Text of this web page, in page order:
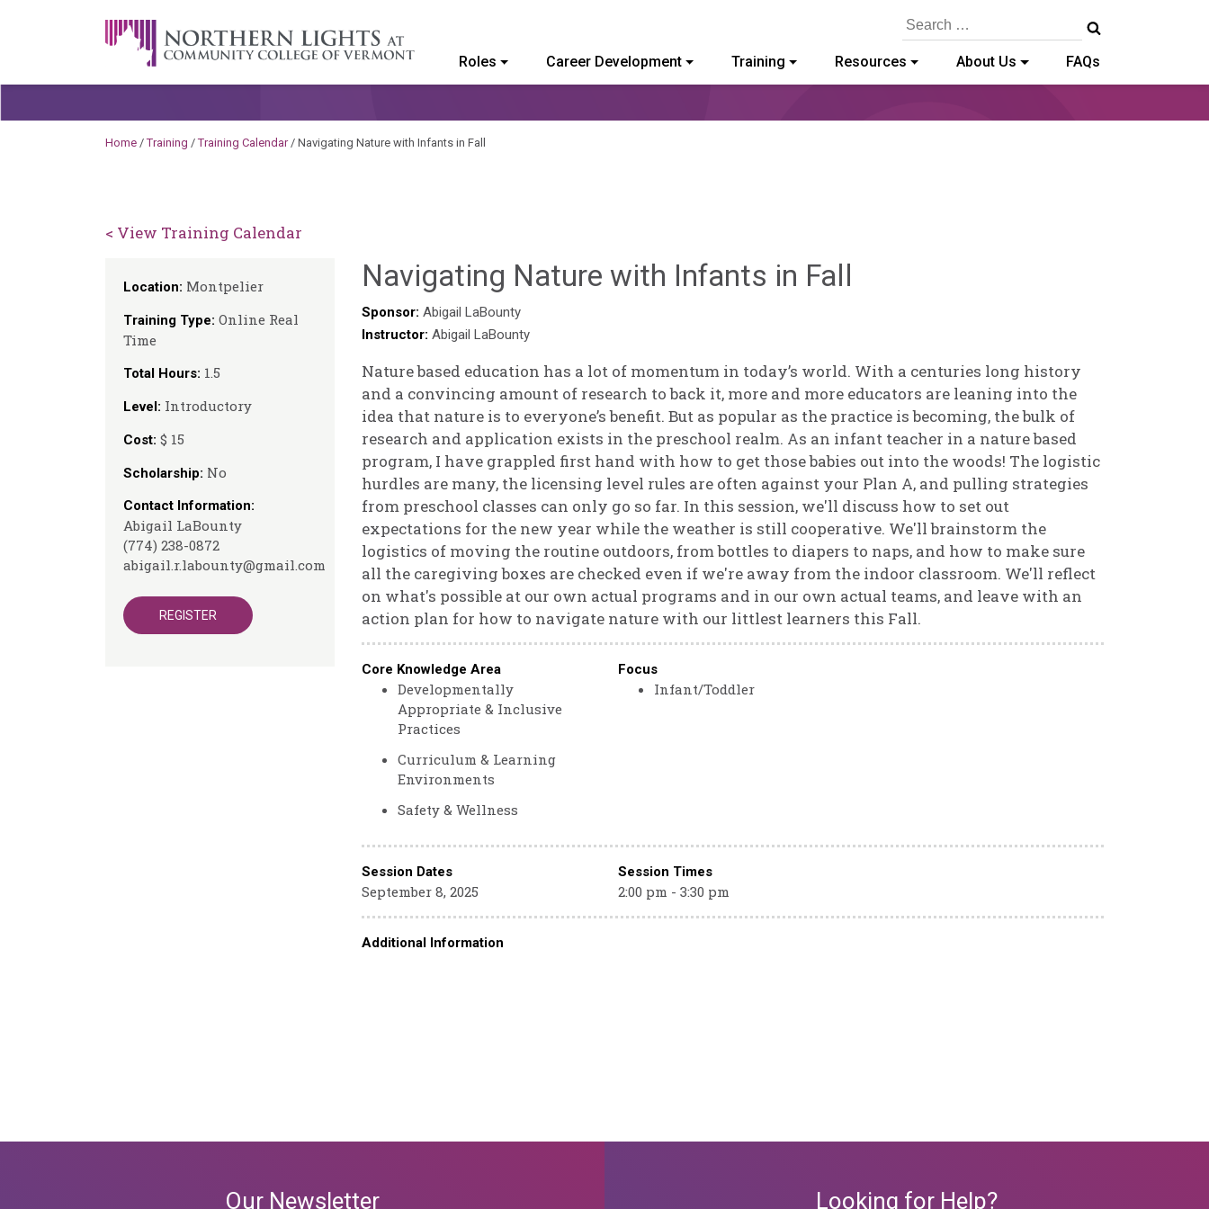
A Career Development Center at the Community College of Vermont
Search
Roles Career Development Training Resources About Us FAQs
Home /Training /Training Calendar/ Navigating Nature with Infants in Fall
< View Training Calendar
Location: Montpelier
Training Type: Online Real
Time
Total Hours: 1.5
Level: Introductory
Cost: $ 15
Scholarship: No
Contact Information:
Abigail LaBounty
(774) 238-0872
abigail.r.labounty@gmail.com
REGISTER
Navigating Nature with Infants in Fall
Sponsor: Abigail LaBounty
Instructor: Abigail LaBounty
Nature based education has a lot of momentum in today’s world. With a centuries long history
and a convincing amount of research to back it, more and more educators are leaning into the
idea that nature is to everyone’s benefit. But as popular as the practice is becoming, the bulk of
research and application exists in the preschool realm. As an infant teacher in a nature based
program, I have grappled first hand with how to get those babies out into the woods! The logistic
hurdles are many, the licensing level rules are often against your Plan A, and pulling strategies
from preschool classes can only go so far. In this session, we'll discuss how to set out
expectations for the new year while the weather is still cooperative. We'll brainstorm the
logistics of moving the routine outdoors, from bottles to diapers to naps, and how to make sure
all the caregiving boxes are checked even if we're away from the indoor classroom. We'll reflect
on what's possible at our own actual programs and in our own actual teams, and leave with an
action plan for how to navigate nature with our littlest learners this Fall.
Core Knowledge Area
Developmentally
Appropriate & Inclusive
Practices
Curriculum & Learning
Environments
Safety & Wellness
Focus
Infant/Toddler
Session Dates Session Times
September 8, 2025 2:00 pm - 3:30 pm
Additional Information
Our Newsletter Looking for Help?